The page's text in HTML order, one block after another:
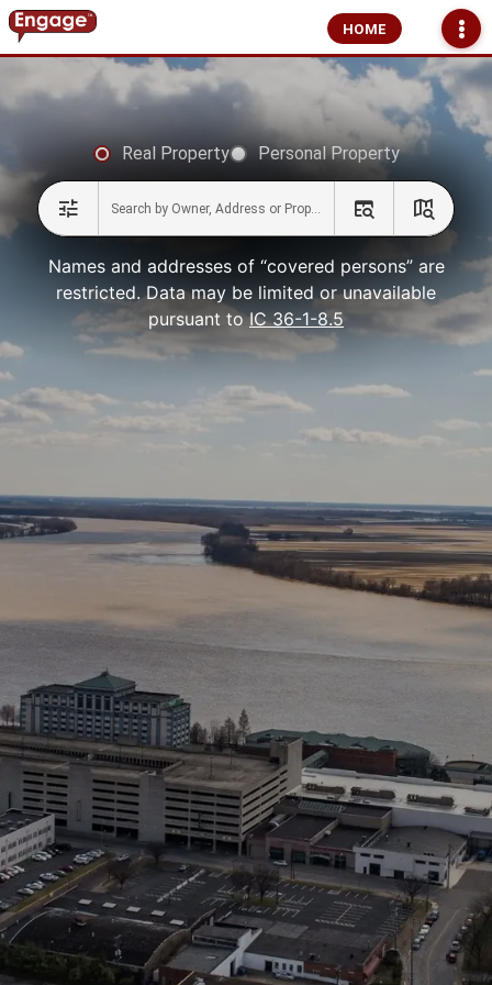
HOME
Real Property Personal Property
Names and addresses of “covered persons” are
restricted. Data may be limited or unavailable
pursuant toIC 36-1-8.5